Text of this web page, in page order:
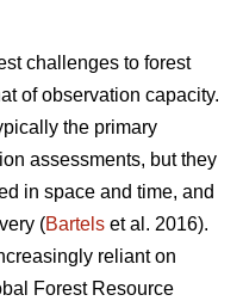
challenges to forest
of observation capacity.
the primary
assessments, but they
in space and time, and
(Bartels et al. 2016).
reliant on
Forest Resource